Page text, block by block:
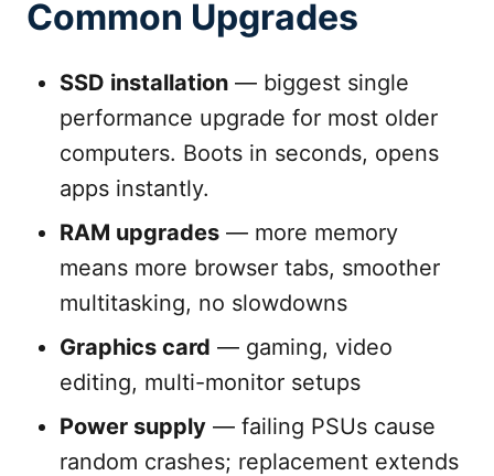
Common Upgrades
SSD installation — biggest single
performance upgrade for most older
computers. Boots in seconds, opens
apps instantly.
RAM upgrades — more memory
means more browser tabs, smoother
multitasking, no slowdowns
Graphics card — gaming, video
editing, multi-monitor setups
Power supply — failing PSUs cause
random crashes; replacement extends